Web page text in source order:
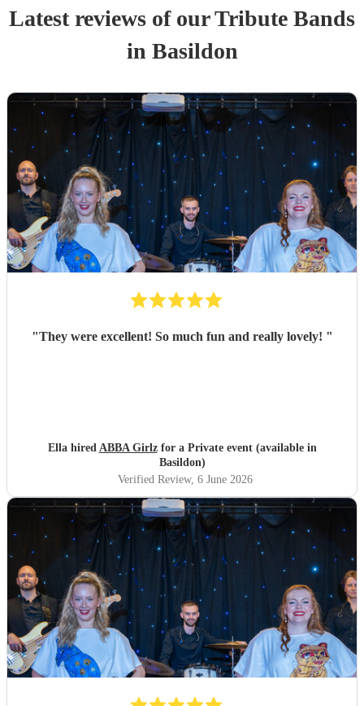
Latest reviews of ourTribute Bands
in Basildon
"They were excellent! So much fun and really lovely! "
Ella hired ABBA Girlzfor a Private event (available in
Basildon)
Verified Review, 6 June 2026